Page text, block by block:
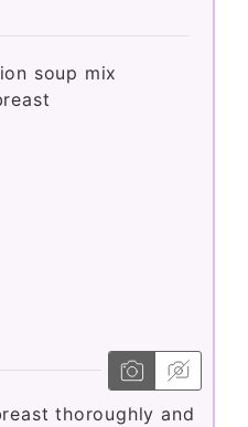
soup mix
thoroughly and